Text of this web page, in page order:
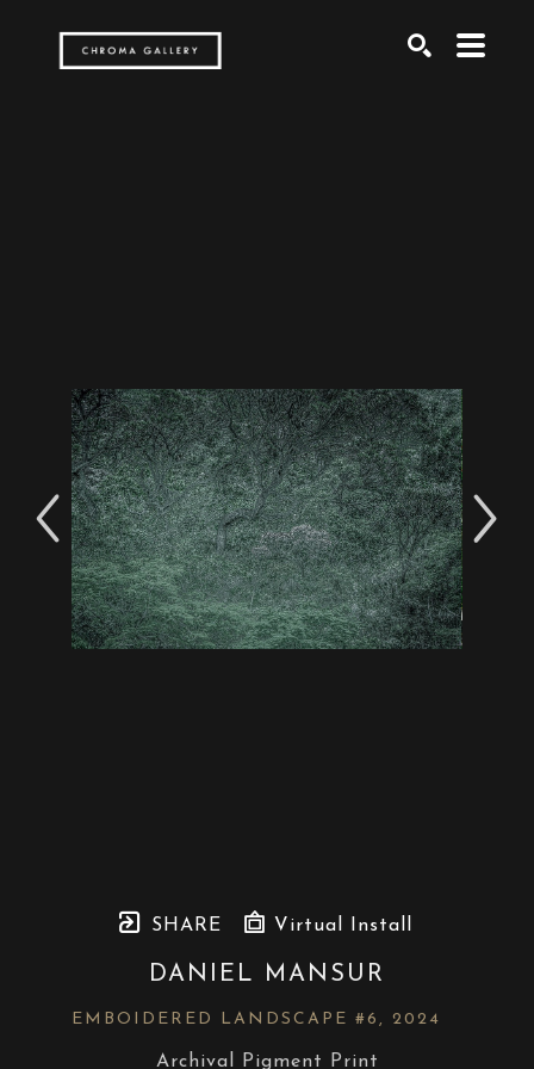
SHARE Virtual Install
DANIEL MANSUR
EMBOIDERED LANDSCAPE #6 , 2024
Archival Pigment Print